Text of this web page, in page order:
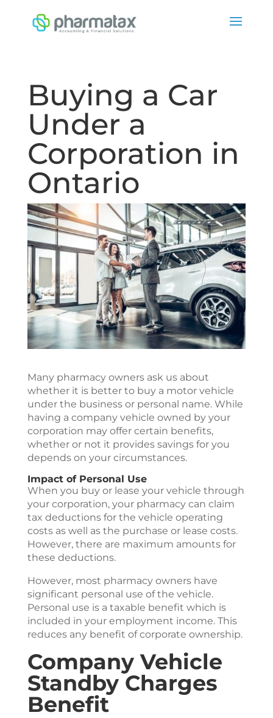
Buying a Car
Under a
Corporation in
Ontario
Many pharmacy owners ask us about
whether it is better to buy a motor vehicle
under the business or personal name. While
having a company vehicle owned by your
corporation may offer certain benefits,
whether or not it provides savings for you
depends on your circumstances.
Impact of Personal Use
When you buy or lease your vehicle through
your corporation, your pharmacy can claim
tax deductions for the vehicle operating
costs as well as the purchase or lease costs.
However, there are maximum amounts for
these deductions.
However, most pharmacy owners have
significant personal use of the vehicle.
Personal use is a taxable benefit which is
included in your employment income. This
reduces any benefit of corporate ownership.
Company Vehicle
Standby Charges
Benefit